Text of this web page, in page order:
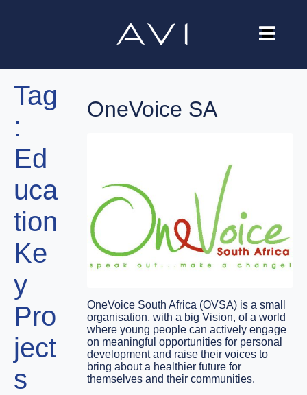
Brands
Careers
Contact Us
Tag
:
Ed
uca
tion
Ke
y
Pro
ject
s
OneVoice SA
OneVoice South Africa (OVSA) is a small
organisation, with a big Vision, of a world
where young people can actively engage
on meaningful opportunities for personal
development and raise their voices to
bring about a healthier future for
themselves and their communities.